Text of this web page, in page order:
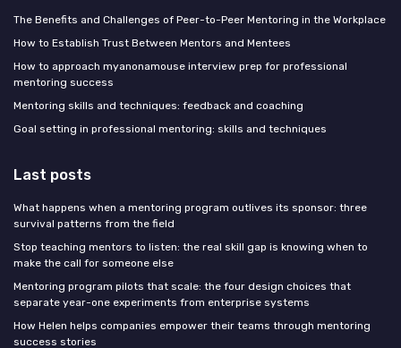
The Benefits and Challenges of Peer-to-Peer Mentoring in the Workplace
How to Establish Trust Between Mentors and Mentees
How to approach myanonamouse interview prep for professional
mentoring success
Mentoring skills and techniques: feedback and coaching
Goal setting in professional mentoring: skills and techniques
Last posts
What happens when a mentoring program outlives its sponsor: three
survival patterns from the field
Stop teaching mentors to listen: the real skill gap is knowing when to
make the call for someone else
Mentoring program pilots that scale: the four design choices that
separate year-one experiments from enterprise systems
How Helen helps companies empower their teams through mentoring
success stories